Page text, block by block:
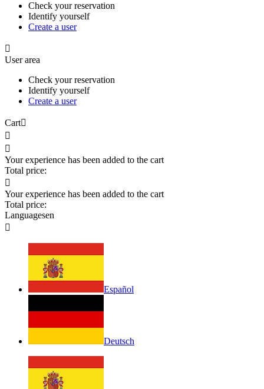
Check your reservation
Identify yourself
Create a user

User area
Check your reservation
Identify yourself
Create a user
Cart


Your experience has been added to the cart
Total price:

Your experience has been added to the cart
Total price:
Languagesen

Español
Deutsch